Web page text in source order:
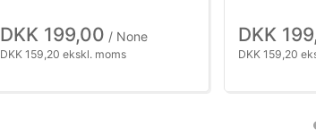
DKK 199,00 / None
DKK 159,20 ekskl. moms
DKK
DKK 159,20